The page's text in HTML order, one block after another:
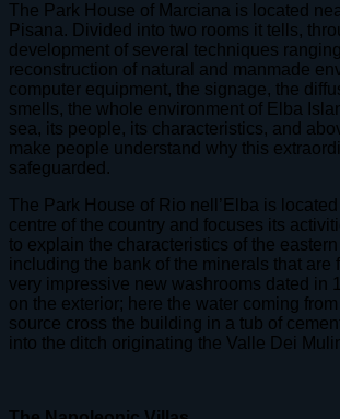
The Park House of Marciana is located
Pisana. Divided into two rooms it tells,
development of several techniques
reconstruction of natural and manmade
computer equipment, the signage, the
smells, the whole environment of Elba
sea, its people, its characteristics, and
make people understand why this
safeguarded.
The Park House of Rio nell’Elba is
centre of the country and focuses its
to explain the characteristics of the
including the bank of the minerals that are
very impressive new washrooms dated in
on the exterior; here the water coming
source cross the building in a tub of
into the ditch originating the Valle Dei